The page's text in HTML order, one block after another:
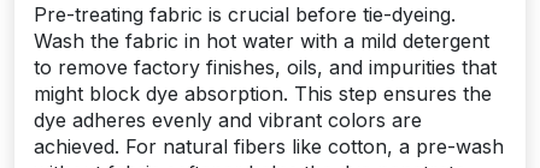
Pre-treating fabric is crucial before tie-dyeing.
Wash the fabric in hot water with a mild detergent
to remove factory finishes, oils, and impurities that
might block dye absorption. This step ensures the
dye adheres evenly and vibrant colors are
achieved. For natural fibers like cotton, a pre-wash